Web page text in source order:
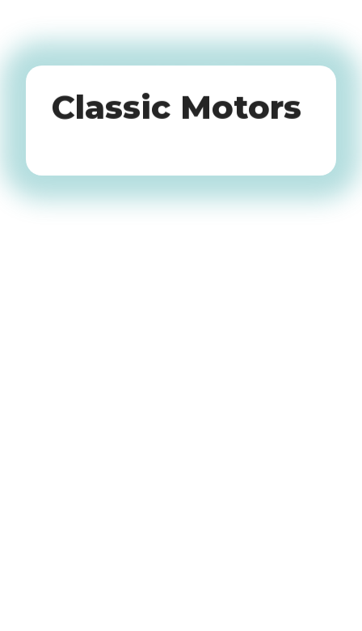
Oldtimers
Classic Motors